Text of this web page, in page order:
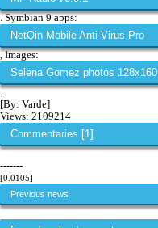
. Symbian 9 apps:
NetQin Mobile Anti-Virus Pro
, Images:
Selena Gomez photos 128x160
.
[By: Varde]
Views: 2109214
Commentaries [1]
-------
[0.0105]
Previous news